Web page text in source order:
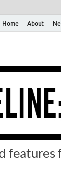
Home About